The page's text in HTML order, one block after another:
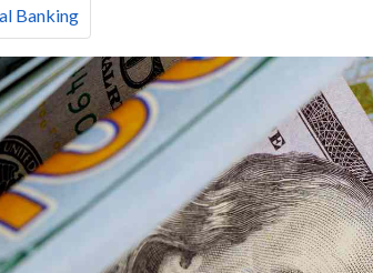
Banking